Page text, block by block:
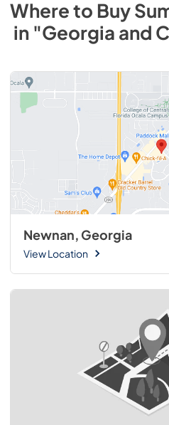
Where to Buy
in "Georgia and
Newnan, Georgia
View Location